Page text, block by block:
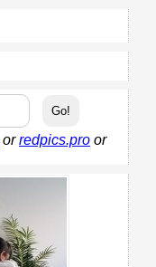
orredpics.pro or